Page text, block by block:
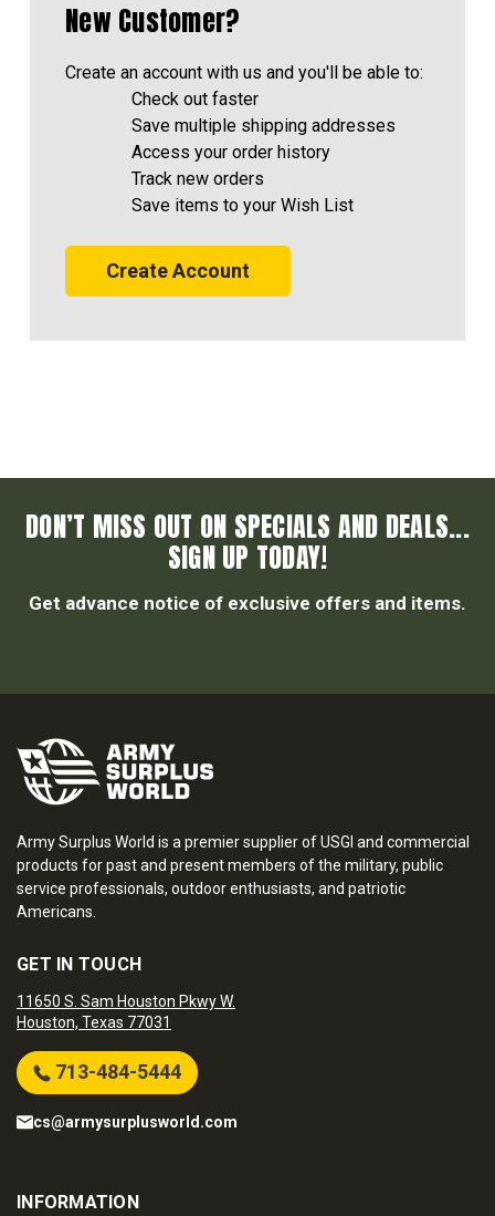
New Customer?
Create an account with us and you'll be able to:
Check out faster
Save multiple shipping addresses
Access your order history
Track new orders
Save items to your Wish List
Create Account
DON’T MISS OUT ON SPECIALS AND DEALS...
SIGN UP TODAY!
Get advance notice of exclusive offers and items.
Army Surplus World is a premier supplier of USGI and commercial
products for past and present members of the military, public
service professionals, outdoor enthusiasts, and patriotic
Americans.
GET IN TOUCH
11650 S. Sam Houston Pkwy W.
Houston, Texas 77031
713-484-5444
cs@armysurplusworld.com
INFORMATION